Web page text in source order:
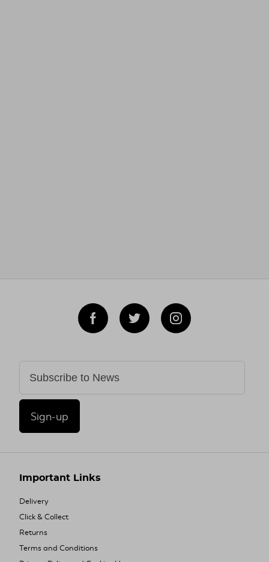
Sign-up
Important Links
Delivery
Click & Collect
Returns
Terms and Conditions